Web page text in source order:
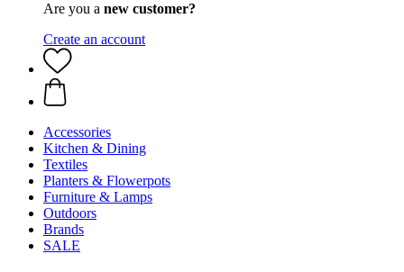
Are you a new customer?
Create an account
Accessories
Kitchen & Dining
Textiles
Planters & Flowerpots
Furniture & Lamps
Outdoors
Brands
SALE